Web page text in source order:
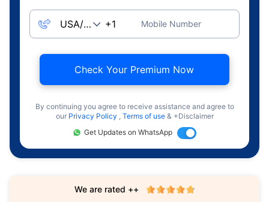
Mobile Number
Check Your Premium Now
By continuing you agree to receive assistance and agree to
our Privacy Policy , Terms of use & +Disclaimer
Get Updates on WhatsApp
We are rated ++